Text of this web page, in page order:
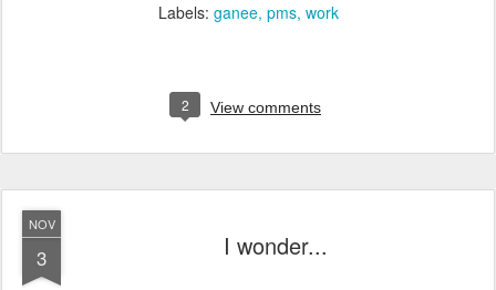
Labels: ganee pms work
2 View comments
NOV
3 I wonder...